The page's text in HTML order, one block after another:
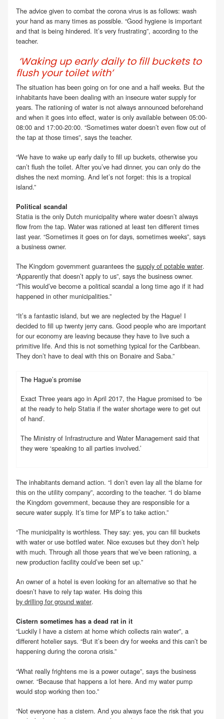
The advice given to combat the corona virus is as follows: wash
your hand as many times as possible. “Good hygiene is important
and that is being hindered. It’s very frustrating”, according to the
teacher.
‘Waking up early daily to fill buckets to
flush your toilet with’
The situation has been going on for one and a half weeks. But the
inhabitants have been dealing with an insecure water supply for
years. The rationing of water is not always announced beforehand
and when it goes into effect, water is only available between 05:00-
08:00 and 17:00-20:00. “Sometimes water doesn’t even flow out of
the tap at those times”, says the teacher.
“We have to wake up early daily to fill up buckets, otherwise you
can’t flush the toilet. After you’ve had dinner, you can only do the
dishes the next morning. And let’s not forget: this is a tropical
island.”
Political scandal
Statia is the only Dutch municipality where water doesn’t always
flow from the tap. Water was rationed at least ten different times
last year. “Sometimes it goes on for days, sometimes weeks”, says
a business owner.
The Kingdom government guarantees the supply of potable water.
“Apparently that doesn’t apply to us”, says the business owner.
“This would’ve become a political scandal a long time ago if it had
happened in other municipalities.”
“It’s a fantastic island, but we are neglected by the Hague! I
decided to fill up twenty jerry cans. Good people who are important
for our economy are leaving because they have to live such a
primitive life. And this is not something typical for the Caribbean.
They don’t have to deal with this on Bonaire and Saba.”
The Hague’s promise
Exact Three years ago in April 2017, the Hague promised to ‘be
at the ready to help Statia if the water shortage were to get out
of hand’.
The Ministry of Infrastructure and Water Management said that
they were ‘speaking to all parties involved.’
The inhabitants demand action. “I don’t even lay all the blame for
this on the utility company”, according to the teacher. “I do blame
the Kingdom government, because they are responsible for a
secure water supply. It’s time for MP’s to take action.”
“The municipality is worthless. They say: yes, you can fill buckets
with water or use bottled water. Nice excuses but they don’t help
with much. Through all those years that we’ve been rationing, a
new production facility could’ve been set up.”
An owner of a hotel is even looking for an alternative so that he
doesn’t have to rely tap water. His doing this
by drilling for ground water.
Cistern sometimes has a dead rat in it
“Luckily I have a cistern at home which collects rain water”, a
different hotelier says. “But it’s been dry for weeks and this can’t be
happening during the corona crisis.”
“What really frightens me is a power outage”, says the business
owner. “Because that happens a lot here. And my water pump
would stop working then too.”
“Not everyone has a cistern. And you always face the risk that you